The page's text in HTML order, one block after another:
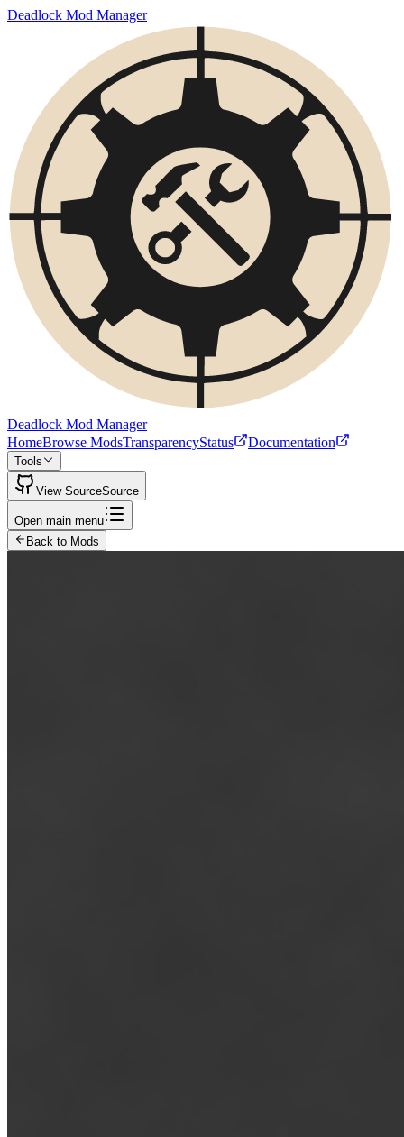
Deadlock Mod Manager
Deadlock Mod Manager
HomeBrowse ModsTransparencyStatus Documentation
Tools
View SourceSource
Open main menu
Back to Mods